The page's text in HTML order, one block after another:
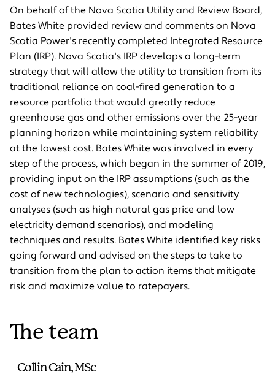
On behalf of the Nova Scotia Utility and Review Board,
Bates White provided review and comments on Nova
Scotia Power's recently completed Integrated Resource
Plan (IRP). Nova Scotia's IRP develops a long-term
strategy that will allow the utility to transition from its
traditional reliance on coal-fired generation to a
resource portfolio that would greatly reduce
greenhouse gas and other emissions over the 25-year
planning horizon while maintaining system reliability
at the lowest cost. Bates White was involved in every
step of the process, which began in the summer of 2019,
providing input on the IRP assumptions (such as the
cost of new technologies), scenario and sensitivity
analyses (such as high natural gas price and low
electricity demand scenarios), and modeling
techniques and results. Bates White identified key risks
going forward and advised on the steps to take to
transition from the plan to action items that mitigate
risk and maximize value to ratepayers.
The team
Collin Cain, MSc